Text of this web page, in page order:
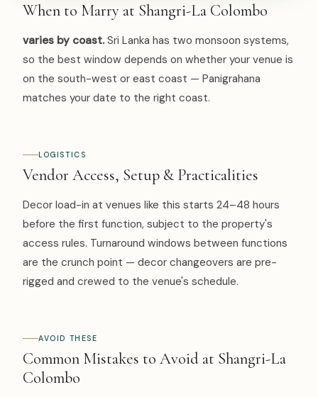
When to Marry at Shangri-La Colombo
varies by coast. Sri Lanka has two monsoon systems,
so the best window depends on whether your venue is
on the south-west or east coast — Panigrahana
matches your date to the right coast.
LOGISTICS
Vendor Access, Setup & Practicalities
Decor load-in at venues like this starts 24–48 hours
before the first function, subject to the property's
access rules. Turnaround windows between functions
are the crunch point — decor changeovers are pre-
rigged and crewed to the venue's schedule.
AVOID THESE
Common Mistakes to Avoid at Shangri-La
Colombo